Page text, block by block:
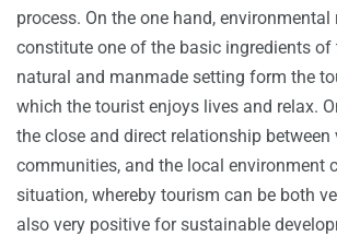
process. On the one hand, environmental
constitute one of the basic ingredients of
natural and manmade setting form the
which the tourist enjoys lives and relax.
the close and direct relationship between
communities, and the local environment
situation, whereby tourism can be both
also very positive for sustainable